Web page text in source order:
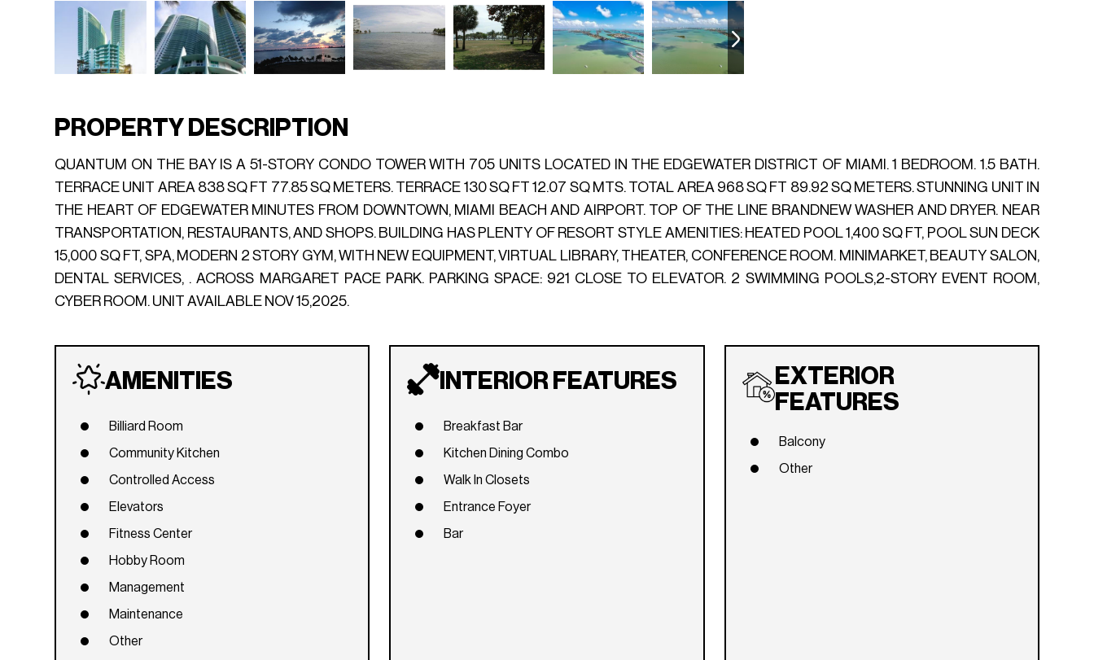
PROPERTY DESCRIPTION
QUANTUM ON THE BAY IS A 51-STORY CONDO TOWER WITH 705 UNITS LOCATED IN THE EDGEWATER DISTRICT OF MIAMI. 1 BEDROOM. 1.5 BATH.
TERRACE UNIT AREA 838 SQ FT 77.85 SQ METERS. TERRACE 130 SQ FT 12.07 SQ MTS. TOTAL AREA 968 SQ FT 89.92 SQ METERS. STUNNING UNIT IN
THE HEART OF EDGEWATER MINUTES FROM DOWNTOWN, MIAMI BEACH AND AIRPORT. TOP OF THE LINE BRANDNEW WASHER AND DRYER. NEAR
TRANSPORTATION, RESTAURANTS, AND SHOPS. BUILDING HAS PLENTY OF RESORT STYLE AMENITIES: HEATED POOL 1,400 SQ FT, POOL SUN DECK
15,000 SQ FT, SPA, MODERN 2 STORY GYM, WITH NEW EQUIPMENT, VIRTUAL LIBRARY, THEATER, CONFERENCE ROOM. MINIMARKET, BEAUTY SALON,
DENTAL SERVICES, . ACROSS MARGARET PACE PARK. PARKING SPACE: 921 CLOSE TO ELEVATOR. 2 SWIMMING POOLS,2-STORY EVENT ROOM,
CYBER ROOM. UNIT AVAILABLE NOV 15,2025.
AMENITIES
Billiard Room
Community Kitchen
Controlled Access
Elevators
Fitness Center
Hobby Room
Management
Maintenance
Other
INTERIOR FEATURES
Breakfast Bar
Kitchen Dining Combo
Walk In Closets
Entrance Foyer
Bar
EXTERIOR
FEATURES
Balcony
Other